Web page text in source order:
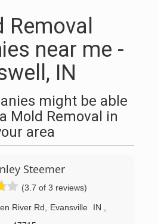
Removal
near me -
IN
might be able
Mold Removal in
area
Steemer
(3.7 of 3 reviews)
River Rd Evansville IN